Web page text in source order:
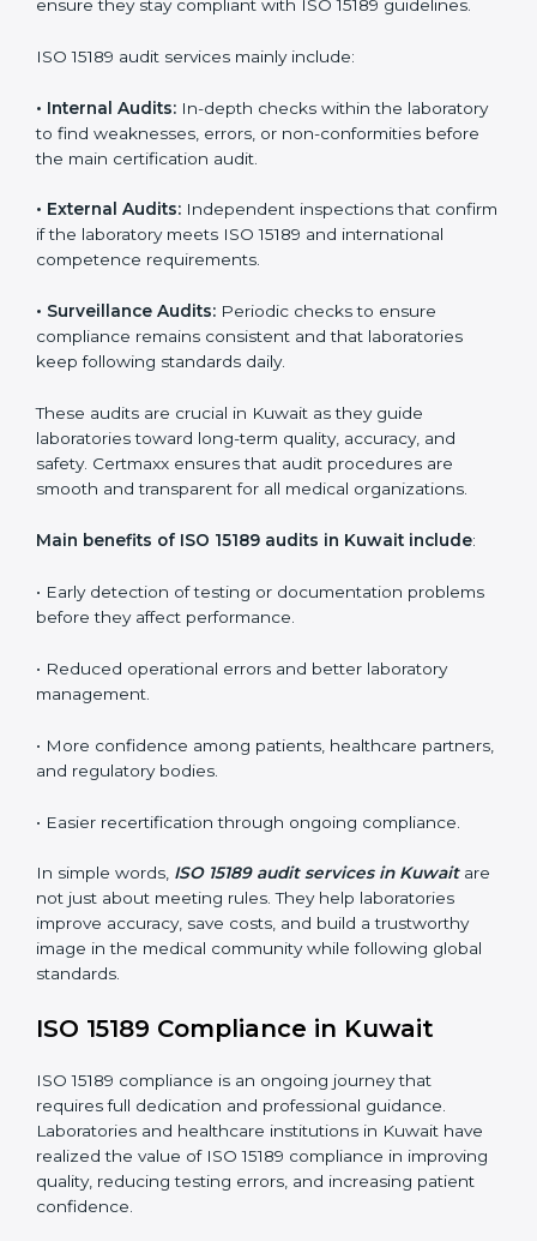
• Higher trust from patients, hospitals, and partners.
WithISO 15189 implementation, laboratories not only
continuous improvement, quality, and accountability. It
becomes part of the daily routine and the
organization’s commitment to patient care.
ISO 15189 Audit Services in Kuwait
Medical laboratories that want to stay globally
15189 certification helps them achieve this. In Kuwait,
many healthcare organizations rely on laboratory audit
services for accurate, fair, and detailed evaluations.
also ensure they stay compliant with ISO 15189
guidelines.
ISO 15189 audit services mainly include:
•Internal Audits: In-depth checks within the
conformities before the main certification audit.
confirm if the laboratory meets ISO 15189 and
international competence requirements.
• Surveillance Audits: Periodic checks to ensure
compliance remains consistent and that laboratories
laboratories toward long-term quality, accuracy, and
safety. Certmaxx ensures that audit procedures are
smooth and transparent for all medical organizations.
Main benefits of ISO 15189 audits in Kuwait include
• Early detection of testing or documentation
• Reduced operational errors and better laboratory
management.
• More confidence among patients, healthcare
partners, and regulatory bodies.